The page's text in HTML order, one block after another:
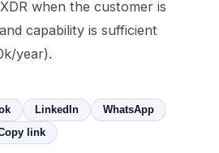
when the customer is
capability is sufficient
year).
LinkedIn
WhatsApp
link